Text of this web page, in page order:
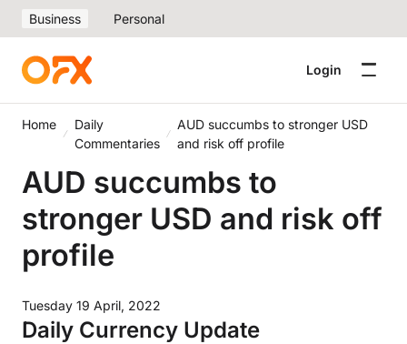
Business Personal
Login
Home
Daily
Commentaries
AUD succumbs to stronger USD
and risk off profile
AUD succumbs to
stronger USD and risk off
profile
Tuesday 19 April, 2022
Daily Currency Update